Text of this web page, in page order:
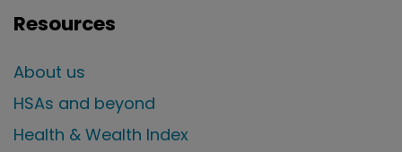
Resources
About us
HSAs and beyond
Health & Wealth Index